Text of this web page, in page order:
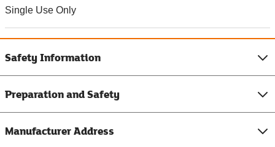
Single Use Only
Safety Information
Preparation and Safety
Manufacturer Address